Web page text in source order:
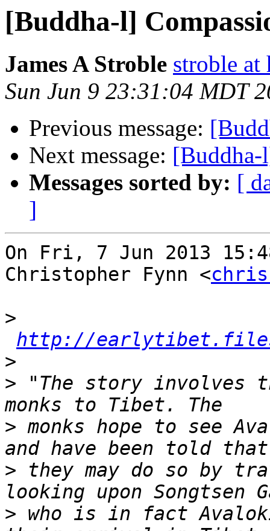
[Buddha-l]
James A Stroble stroble at
Sun Jun 9 23:31:04 MDT
Previous message:
Next message: [Buddha-
Messages sorted by: [
]
On Fri, 7 Jun 2013
Christopher Fynn <
>
http://
>
> "The story involves
> monks hope to see
> they may do so by
> who is in fact